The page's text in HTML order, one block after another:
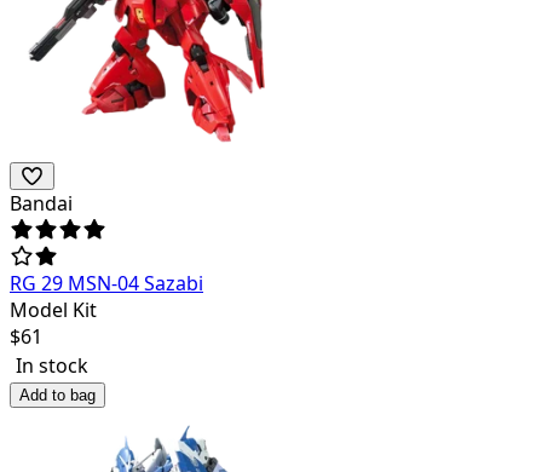
Bandai
RG 29 MSN-04 Sazabi
Model Kit
$61
In stock
Add to bag